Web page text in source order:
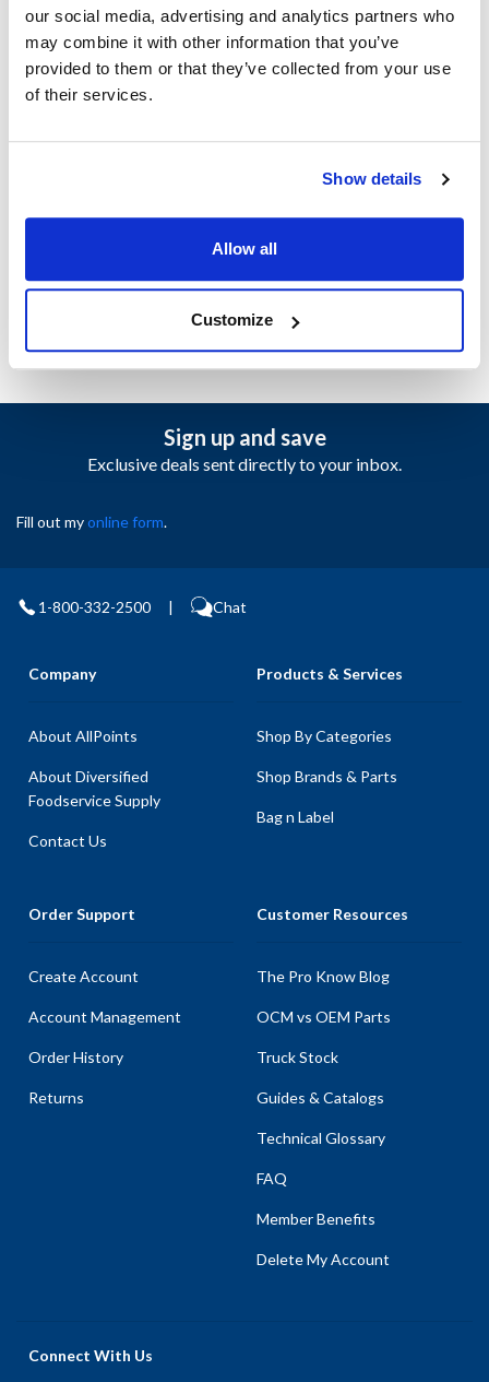
our social media, advertising and analytics partners who
may combine it with other information that you’ve
provided to them or that they’ve collected from your use
of their services.
Show details
Allow all
Customize
Handle Material : Stainless Steel
Width (in) : 7 1/2
Antimicrobial : No
Height (in) : 7.25
AllPoints #:59656
Sign up and save
Exclusive deals sent directly to your inbox.
Fill out myonline form.
1-800-332-2500 | Chat
Company
About AllPoints
About Diversified
Foodservice Supply
Contact Us
Products & Services
Shop By Categories
Shop Brands & Parts
Bag n Label
Order Support
Create Account
Account Management
Order History
Returns
Customer Resources
The Pro Know Blog
OCM vs OEM Parts
Truck Stock
Guides & Catalogs
Technical Glossary
FAQ
Member Benefits
Delete My Account
Connect With Us